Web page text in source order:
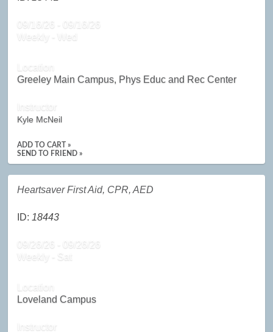
09/16/26 - 09/16/26
Weekly - Wed
Location
Greeley Main Campus, Phys Educ and Rec Center
Instructor
Kyle McNeil
ADD TO CART »
SEND TO FRIEND »
Heartsaver First Aid, CPR, AED
ID: 18443
09/26/26 - 09/26/26
Weekly - Sat
Location
Loveland Campus
Instructor